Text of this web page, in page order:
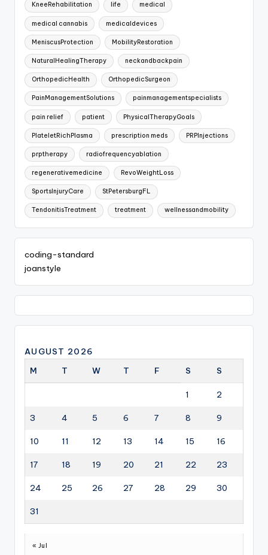
KneeRehabilitation life medical
medical cannabis medicaldevices
MeniscusProtection MobilityRestoration
NaturalHealingTherapy neckandbackpain
OrthopedicHealth OrthopedicSurgeon
PainManagementSolutions painmanagementspecialists
pain relief patient PhysicalTherapyGoals
PlateletRichPlasma prescription meds PRPInjections
prptherapy radiofrequencyablation
regenerativemedicine RevoWeightLoss
SportsInjuryCare StPetersburgFL
TendonitisTreatment treatment wellnessandmobility
coding-standard
joanstyle
AUGUST 2026
M
T W T F S S
1 2
3 4 5 6 7 8 9
10 11 12 13 14 15 16
17 18 19 20 21 22 23
24 25 26 27 28 29 30
31
« Jul